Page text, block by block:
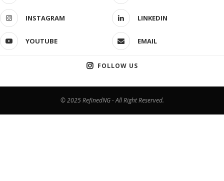
INSTAGRAM LINKEDIN
YOUTUBE EMAIL
FOLLOW US
© 2025 RefinedNG - All Right Reserved.